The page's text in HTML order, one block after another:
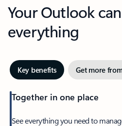
Your Outlook
everything
Key benefits Get more
Together in one place
See everything you need to